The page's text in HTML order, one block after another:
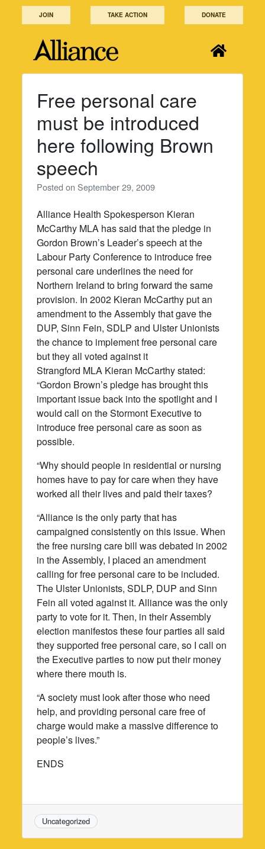
JOIN TAKE ACTION DONATE
Free personal care
must be introduced
here following Brown
speech
Posted onSeptember 29, 2009
Alliance Health Spokesperson Kieran
McCarthy MLA has said that the pledge in
Gordon Brown’s Leader’s speech at the
Labour Party Conference to introduce free
personal care underlines the need for
Northern Ireland to bring forward the same
provision. In 2002 Kieran McCarthy put an
amendment to the Assembly that gave the
DUP, Sinn Fein, SDLP and Ulster Unionists
the chance to implement free personal care
but they all voted against it
Strangford MLA Kieran McCarthy stated:
“Gordon Brown’s pledge has brought this
important issue back into the spotlight and I
would call on the Stormont Executive to
introduce free personal care as soon as
possible.
“Why should people in residential or nursing
homes have to pay for care when they have
worked all their lives and paid their taxes?
“Alliance is the only party that has
campaigned consistently on this issue. When
the free nursing care bill was debated in 2002
in the Assembly, I placed an amendment
calling for free personal care to be included.
The Ulster Unionists, SDLP, DUP and Sinn
Fein all voted against it. Alliance was the only
party to vote for it. Then, in their Assembly
election manifestos these four parties all said
they supported free personal care, so I call on
the Executive parties to now put their money
where there mouth is.
“A society must look after those who need
help, and providing personal care free of
charge would make a massive difference to
people’s lives.”
ENDS
Uncategorized